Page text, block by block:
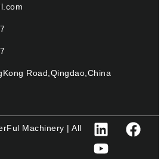
Road,Qingdao,China
Machinery | All